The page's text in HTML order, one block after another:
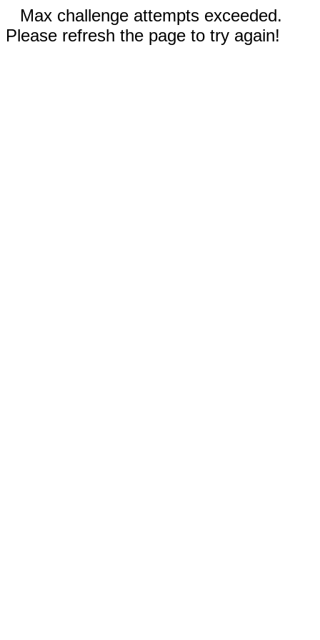
Max challenge attempts exceeded.
Please refresh the page to try again!